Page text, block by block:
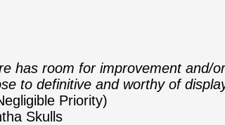
has room for improvement and/
to definitive and worthy of
Priority)
Skulls